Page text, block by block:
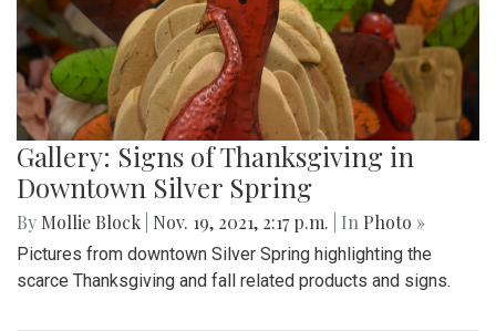
Gallery: Signs of Thanksgiving in
Downtown Silver Spring
By Mollie Block Nov. 19, 2021, 2:17 p.m. | In Photo »
Pictures from downtown Silver Spring highlighting the
scarce Thanksgiving and fall related products and signs.